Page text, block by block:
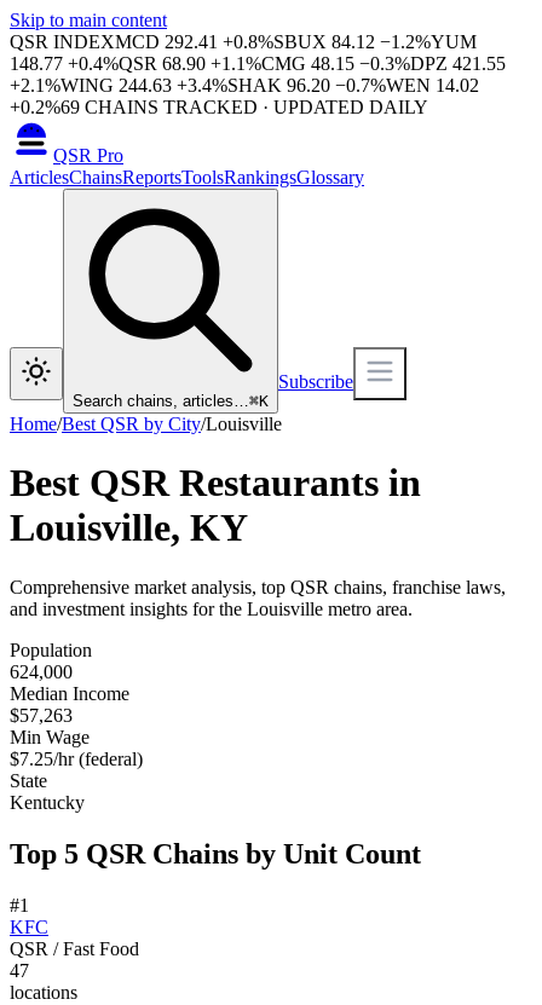
Skip to main content
QSR INDEXMCD 292.41 +0.8%SBUX 84.12 −1.2%YUM
148.77 +0.4%QSR 68.90 +1.1%CMG 48.15 −0.3%DPZ 421.55
+2.1%WING 244.63 +3.4%SHAK 96.20 −0.7%WEN 14.02
+0.2%69 CHAINS TRACKED · UPDATED DAILY
QSR Pro
ArticlesChainsReportsToolsRankingsGlossary
Search chains, articles…⌘K
Subscribe
Home/Best QSR by City/Louisville
Best QSR Restaurants in
Louisville, KY
Comprehensive market analysis, top QSR chains, franchise laws,
and investment insights for the Louisville metro area.
Population
624,000
Median Income
$57,263
Min Wage
$7.25/hr (federal)
State
Kentucky
Top 5 QSR Chains by Unit Count
#1
KFC
QSR / Fast Food
47
locations